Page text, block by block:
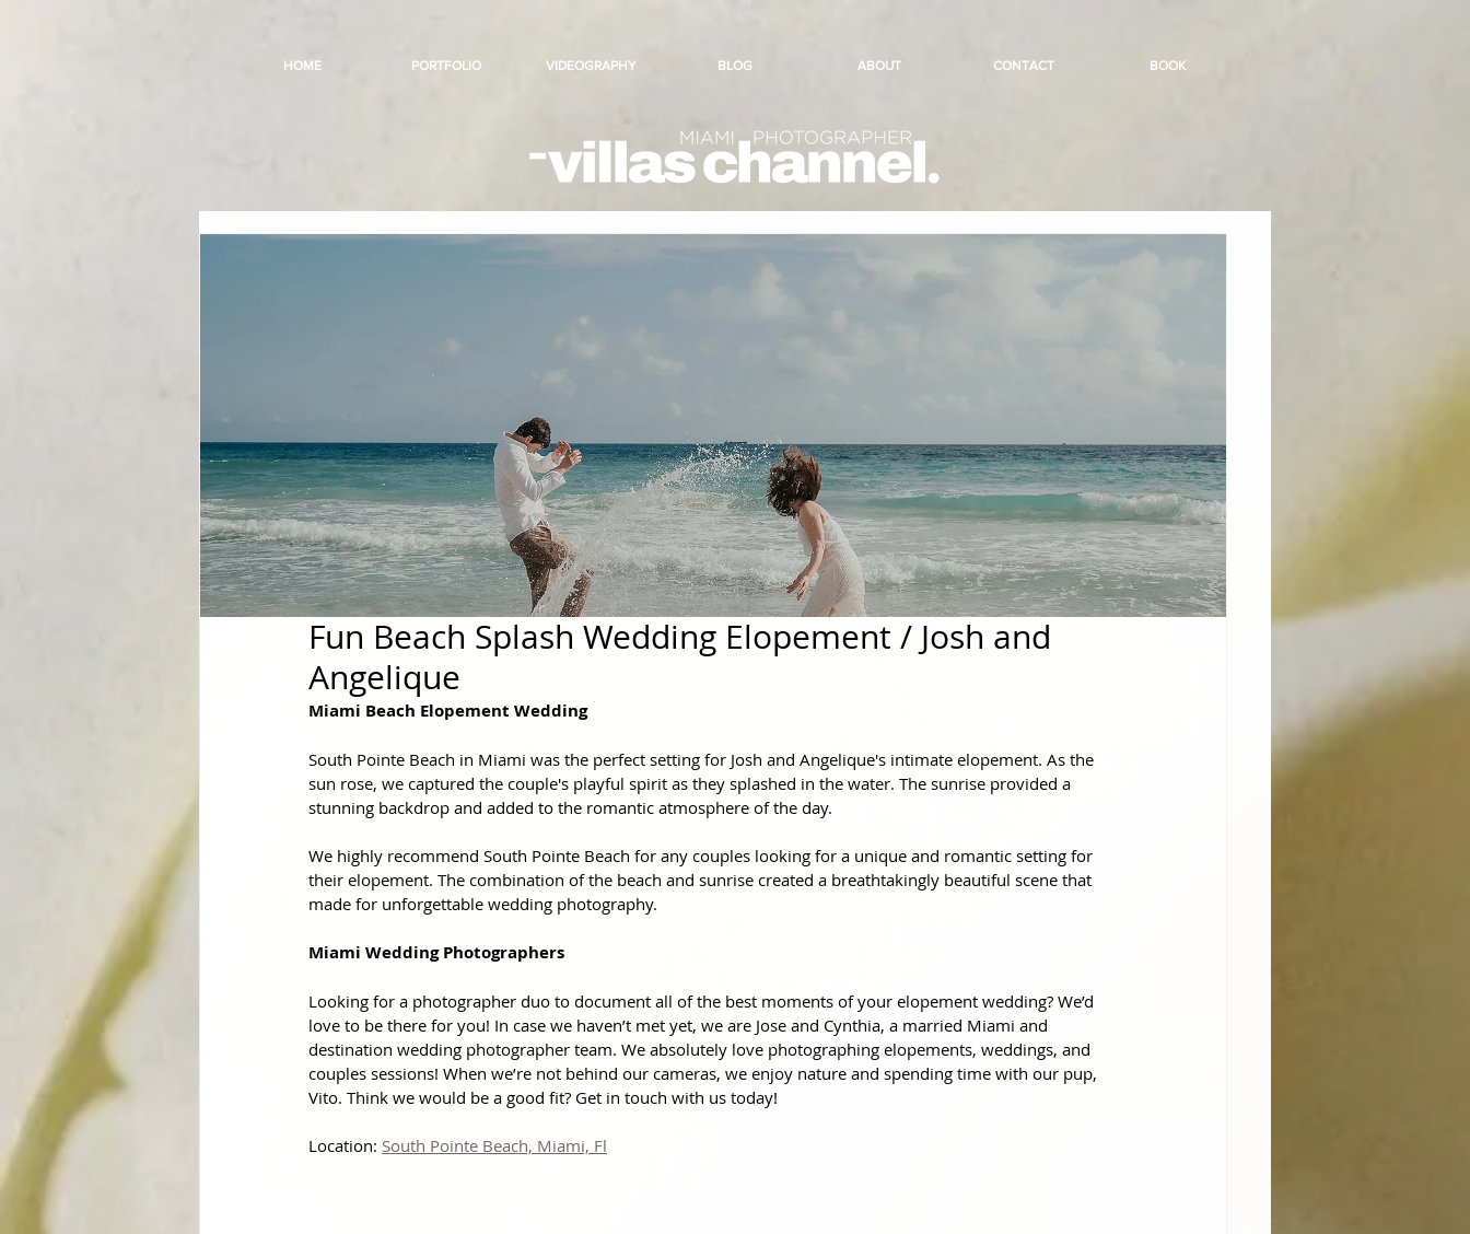
HOME PORTFOLIO VIDEOGRAPHY BLOG ABOUT CONTACT BOOK
Fun Beach Splash Wedding Elopement / Josh and
Angelique
Miami Beach Elopement Wedding
South Pointe Beach in Miami was the perfect setting for Josh and Angelique's intimate elopement. As the
sun rose, we captured the couple's playful spirit as they splashed in the water. The sunrise provided a
stunning backdrop and added to the romantic atmosphere of the day.
We highly recommend South Pointe Beach for any couples looking for a unique and romantic setting for
their elopement. The combination of the beach and sunrise created a breathtakingly beautiful scene that
made for unforgettable wedding photography.
Miami Wedding Photographers
Looking for a photographer duo to document all of the best moments of your elopement wedding? We’d
love to be there for you! In case we haven’t met yet, we are Jose and Cynthia, a married Miami and
destination wedding photographer team. We absolutely love photographing elopements, weddings, and
couples sessions! When we’re not behind our cameras, we enjoy nature and spending time with our pup,
Vito. Think we would be a good fit? Get in touch with us today!
Location: South Pointe Beach, Miami, Fl